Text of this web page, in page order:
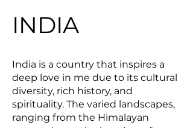
INDIA
India is a country that inspires a
deep love in me due to its cultural
diversity, rich history, and
spirituality. The varied landscapes,
ranging from the Himalayan